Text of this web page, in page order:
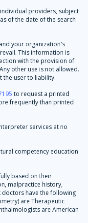
providers, subject
of the date of the search
your organization's
This information is
with the provision of
other use is not allowed.
the user to liability.
to request a printed
frequently than printed
services at no
competency education
based on their
malpractice history,
doctors have the following
are Therapeutic
are American